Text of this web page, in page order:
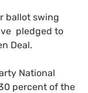
ballot swing
pledged to
Deal.
National
percent of the